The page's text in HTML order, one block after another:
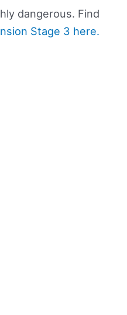
dangerous. Find
Stage 3 here.